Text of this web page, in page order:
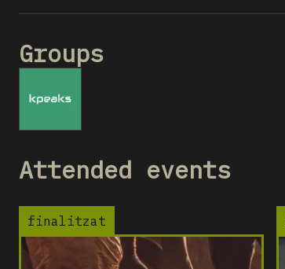
Groups
Attended events
finalitzat